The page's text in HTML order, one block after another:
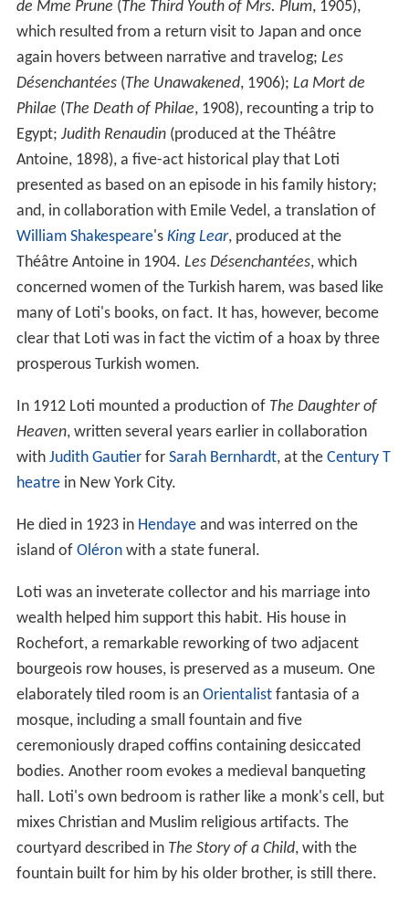
de Mme Prune (The Third Youth of Mrs. Plum, 1905),
which resulted from a return visit to Japan and once
again hovers between narrative and travelog; Les
Désenchantées(The Unawakened, 1906); La Mort de
Philae (The Death of Philae, 1908), recounting a trip to
Egypt; Judith Renaudin(produced at the Théâtre
Antoine, 1898), a five-act historical play that Loti
presented as based on an episode in his family history;
and, in collaboration with Emile Vedel, a translation of
William Shakespeare's King Lear, produced at the
Théâtre Antoine in 1904. Les Désenchantées, which
concerned women of the Turkish harem, was based like
many of Loti's books, on fact. It has, however, become
clear that Loti was in fact the victim of a hoax by three
prosperous Turkish women.
In 1912 Loti mounted a production of The Daughter of
Heaven, written several years earlier in collaboration
with Judith Gautierfor Sarah Bernhardt, at the Century T
heatrein New York City.
He died in 1923 in Hendayeand was interred on the
island of Oléronwith a state funeral.
Loti was an inveterate collector and his marriage into
wealth helped him support this habit. His house in
Rochefort, a remarkable reworking of two adjacent
bourgeois row houses, is preserved as a museum. One
elaborately tiled room is an Orientalistfantasia of a
mosque, including a small fountain and five
ceremoniously draped coffins containing desiccated
bodies. Another room evokes a medieval banqueting
hall. Loti's own bedroom is rather like a monk's cell, but
mixes Christian and Muslim religious artifacts. The
courtyard described in The Story of a Child, with the
fountain built for him by his older brother, is still there.